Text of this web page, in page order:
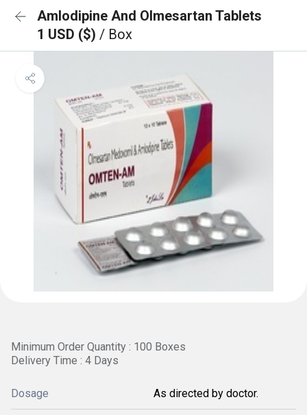
Amlodipine And Olmesartan Tablets
1 USD ($) / Box
Minimum Order Quantity : 100 Boxes
Delivery Time : 4 Days
Dosage As directed by doctor.